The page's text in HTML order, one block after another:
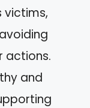
victims,
actions.
and